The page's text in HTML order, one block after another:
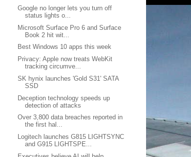
Google no longer lets you turn off
status lights o...
Microsoft Surface Pro 6 and Surface
Book 2 hit wit...
Best Windows 10 apps this week
Privacy: Apple now treats WebKit
tracking circumve...
SK hynix launches 'Gold S31' SATA
SSD
Deception technology speeds up
detection of attacks
Over 3,800 data breaches reported in
the first hal...
Logitech launches G815 LIGHTSYNC
and G915 LIGHTSPE...